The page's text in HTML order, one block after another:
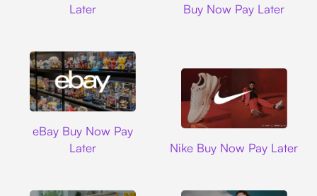
Later
Buy Now Pay Later
eBay Buy Now Pay
Later
Nike Buy Now Pay Later